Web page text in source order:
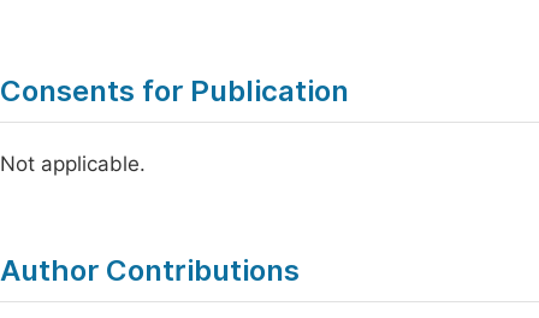
Consents for Publication
Not applicable.
Author Contributions